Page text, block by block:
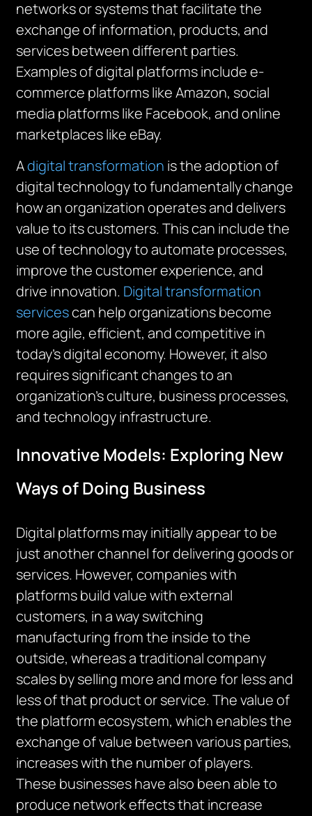
networks or systems that facilitate the
exchange of information, products, and
services between different parties.
Examples of digital platforms include e-
commerce platforms like Amazon, social
media platforms like Facebook, and online
marketplaces like eBay.
Adigital transformation is the adoption of
digital technology to fundamentally change
how an organization operates and delivers
value to its customers. This can include the
use of technology to automate processes,
improve the customer experience, and
drive innovation. Digital transformation
servicescan help organizations become
more agile, efficient, and competitive in
today’s digital economy. However, it also
requires significant changes to an
organization’s culture, business processes,
and technology infrastructure.
Innovative Models: Exploring New
Ways of Doing Business
Digital platforms may initially appear to be
just another channel for delivering goods or
services. However, companies with
platforms build value with external
customers, in a way switching
manufacturing from the inside to the
outside, whereas a traditional company
scales by selling more and more for less and
less of that product or service. The value of
the platform ecosystem, which enables the
exchange of value between various parties,
increases with the number of players.
These businesses have also been able to
produce network effects that increase